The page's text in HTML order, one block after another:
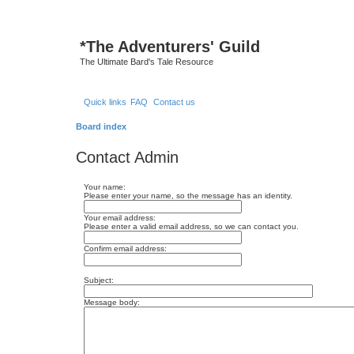
*The Adventurers' Guild
The Ultimate Bard's Tale Resource
Quick links FAQ Contact us
Board index
Contact Admin
Your name:
Please enter your name, so the message has an identity.
Your email address:
Please enter a valid email address, so we can contact you.
Confirm email address:
Subject:
Message body: